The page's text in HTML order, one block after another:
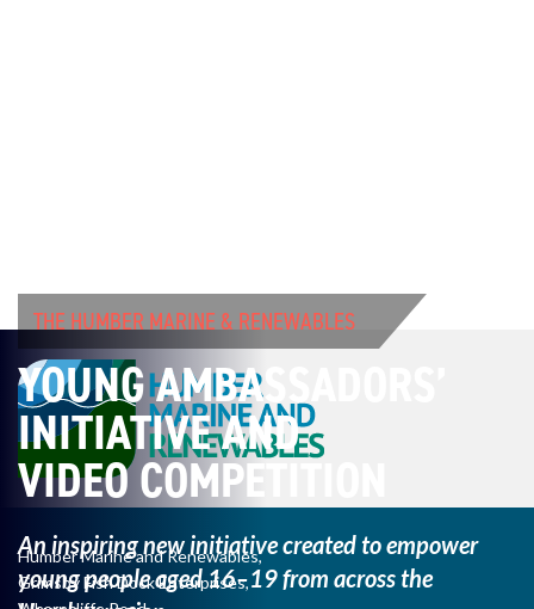
THE HUMBER MARINE & RENEWABLES
YOUNG AMBASSADORS’
INITIATIVE AND
VIDEO COMPETITION
An inspiring new initiative created to empower
youngpeople aged 16–19 from across the
Humber Marine and Renewables,
Grimsby Fish Dock Enterprises,